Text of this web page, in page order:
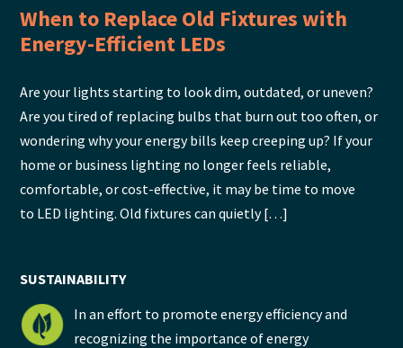
When to Replace Old Fixtures with
Energy-Efficient LEDs
Are your lights starting to look dim, outdated, or uneven?
Are you tired of replacing bulbs that burn out too often, or
wondering why your energy bills keep creeping up? If your
home or business lighting no longer feels reliable,
comfortable, or cost-effective, it may be time to move
to LED lighting. Old fixtures can quietly […]
SUSTAINABILITY
In an effort to promote energy efficiency and
recognizing the importance of energy